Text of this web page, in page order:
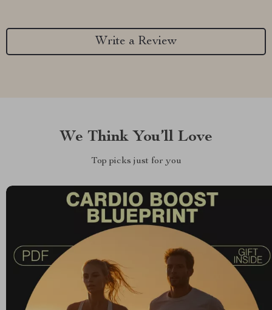
Write a Review
We Think You’ll Love
Top picks just for you